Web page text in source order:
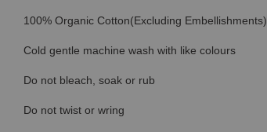
100% Organic Cotton(Excluding Embellishments)
Cold gentle machine wash with like colours
Do not bleach, soak or rub
Do not twist or wring